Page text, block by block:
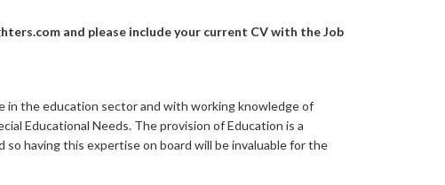
and please include your current CV with the Job
in the education sector and with working knowledge of
Educational Needs. The provision of Education is a
having this expertise on board will be invaluable for the